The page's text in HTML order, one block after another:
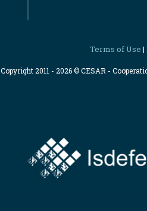
Terms of Use |
Copyright 2011 - 2026 © CESAR -